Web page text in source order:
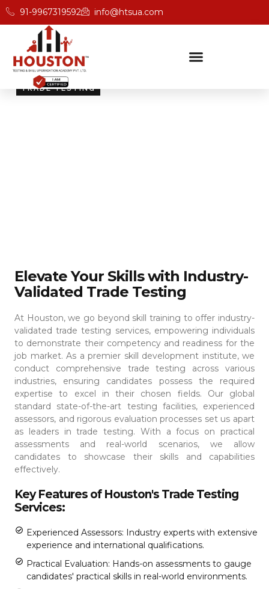
91-9967319592 info@htsua.com
TRADE TESTING
Elevate Your Skills with Industry-
Validated Trade Testing
At Houston, we go beyond skill training to offer industry-
validated trade testing services, empowering individuals
to demonstrate their competency and readiness for the
job market. As a premier skill development institute, we
conduct comprehensive trade testing across various
industries, ensuring candidates possess the required
expertise to excel in their chosen fields.
Our global
standard state-of-the-art testing facilities, experienced
assessors, and rigorous evaluation processes set us apart
as leaders in trade testing. With a focus on practical
assessments and real-world scenarios, we allow
candidates to showcase their skills and capabilities
effectively.
Key Features of Houston's Trade Testing
Services:
Experienced Assessors: Industry experts with extensive
experience and international qualifications.
Practical Evaluation: Hands-on assessments to gauge
candidates' practical skills in real-world environments.